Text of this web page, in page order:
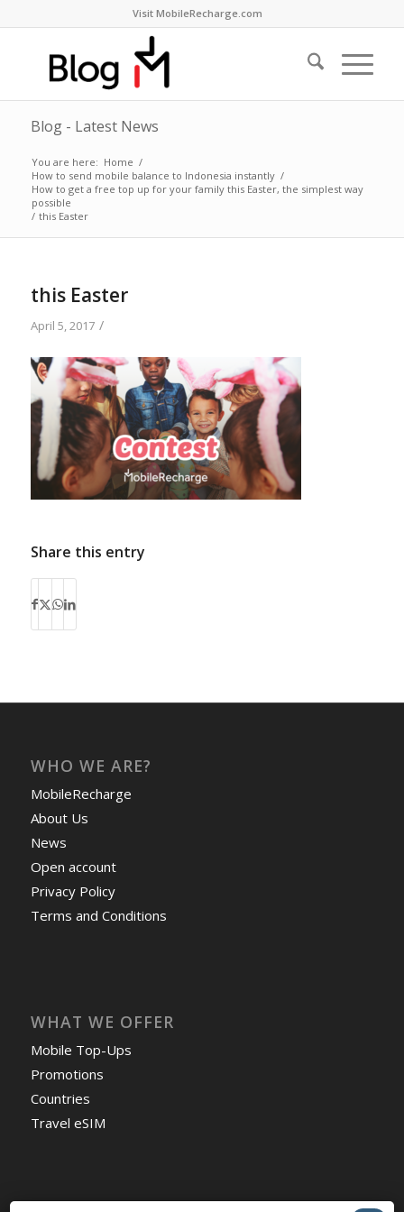
Visit MobileRecharge.com
Blog - Latest News
You are here: Home /
How to send mobile balance to Indonesia instantly /
How to get a free top up for your family this Easter, the simplest way
possible
/ this Easter
this Easter
April 5, 2017 /
Share this entry
WHO WE ARE?
MobileRecharge
About Us
News
Open account
Privacy Policy
Terms and Conditions
WHAT WE OFFER
Mobile Top-Ups
Promotions
Countries
Travel eSIM